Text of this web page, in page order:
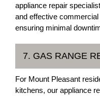
appliance repair
and effective
ensuring minimal
7. GAS RANGE
For Mount Pleasant
kitchens, our appliance